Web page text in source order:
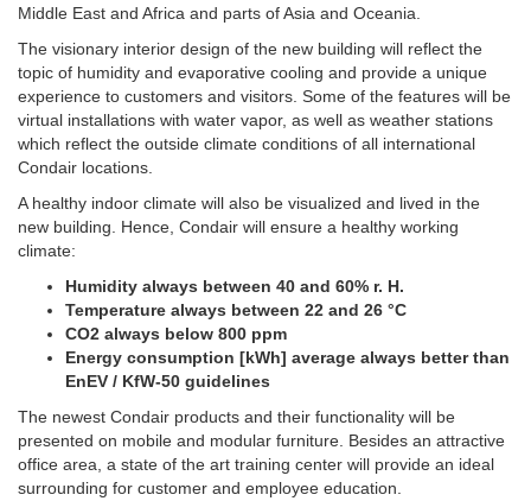
Middle East and Africa and parts of Asia and Oceania.
The visionary interior design of the new building will reflect the
topic of humidity and evaporative cooling and provide a unique
experience to customers and visitors. Some of the features will be
virtual installations with water vapor, as well as weather stations
which reflect the outside climate conditions of all international
Condair locations.
A healthy indoor climate will also be visualized and lived in the
new building. Hence, Condair will ensure a healthy working
climate:
Humidity always between 40 and 60% r. H.
Temperature always between 22 and 26 °C
CO2 always below 800 ppm
Energy consumption [kWh] average always better than
EnEV / KfW-50 guidelines
The newest Condair products and their functionality will be
presented on mobile and modular furniture. Besides an attractive
office area, a state of the art training center will provide an ideal
surrounding for customer and employee education.